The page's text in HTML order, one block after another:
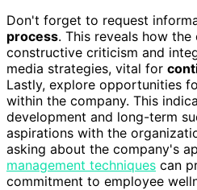
Don't forget to request
process. This reveals how
constructive criticism and
media strategies, vital for
Lastly, explore opportunities
within the company. This
development and long-term
aspirations with the
asking about the company's
management techniques can
commitment to employee